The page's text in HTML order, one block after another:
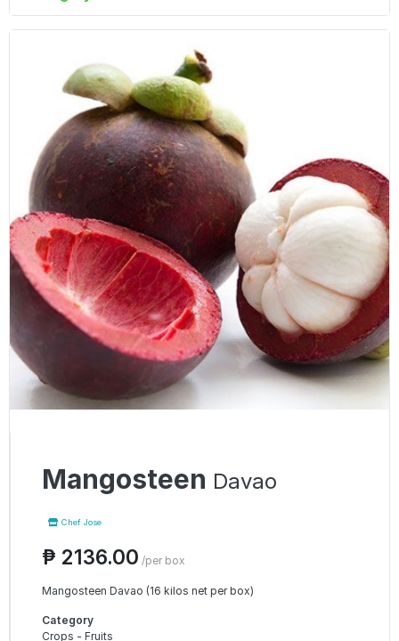
Mangosteen Davao
Chef Jose
₱ 2136.00 /per box
Mangosteen Davao (16 kilos net per box)
Category
Crops - Fruits